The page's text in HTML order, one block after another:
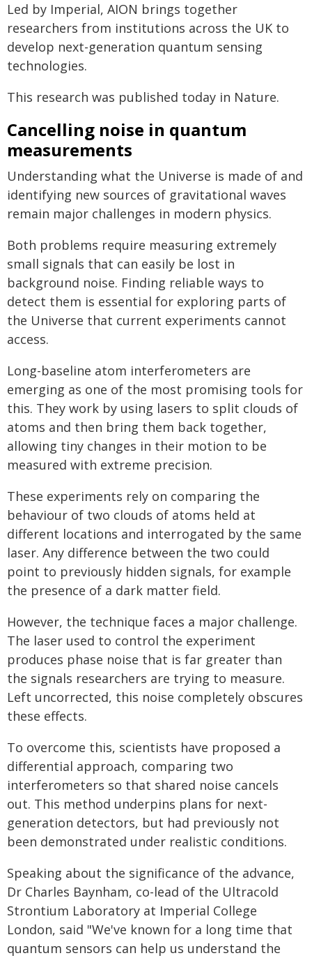
Led by Imperial, AION brings together
researchers from institutions across the UK to
develop next-generation quantum sensing
technologies.
This research was published today in Nature.
Cancelling noise in quantum
measurements
Understanding what the Universe is made of and
identifying new sources of gravitational waves
remain major challenges in modern physics.
Both problems require measuring extremely
small signals that can easily be lost in
background noise. Finding reliable ways to
detect them is essential for exploring parts of
the Universe that current experiments cannot
access.
Long-baseline atom interferometers are
emerging as one of the most promising tools for
this. They work by using lasers to split clouds of
atoms and then bring them back together,
allowing tiny changes in their motion to be
measured with extreme precision.
These experiments rely on comparing the
behaviour of two clouds of atoms held at
different locations and interrogated by the same
laser. Any difference between the two could
point to previously hidden signals, for example
the presence of a dark matter field.
However, the technique faces a major challenge.
The laser used to control the experiment
produces phase noise that is far greater than
the signals researchers are trying to measure.
Left uncorrected, this noise completely obscures
these effects.
To overcome this, scientists have proposed a
differential approach, comparing two
interferometers so that shared noise cancels
out. This method underpins plans for next-
generation detectors, but had previously not
been demonstrated under realistic conditions.
Speaking about the significance of the advance,
Dr Charles Baynham, co-lead of the Ultracold
Strontium Laboratory at Imperial College
London, said "We've known for a long time that
quantum sensors can help us understand the